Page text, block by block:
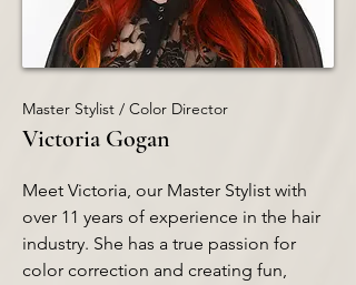
Master Stylist / Color Director
Victoria Gogan
Meet Victoria, our Master Stylist with
over 11 years of experience in the hair
industry. She has a true passion for
color correction and creating fun,